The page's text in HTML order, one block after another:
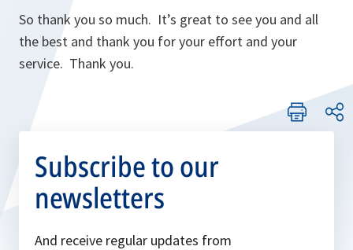
So thank you so much. It’s great to see you and all
the best and thank you for your effort and your
service. Thank you.
Subscribe to our
newsletters
And receive regular updates from